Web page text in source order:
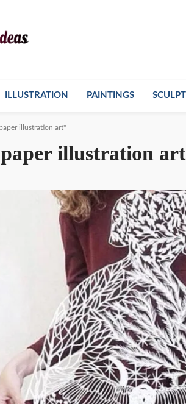
ILLUSTRATION PAINTINGS
illustration art"
paper illustration art